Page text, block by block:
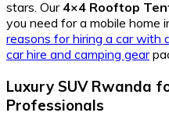
stars. Our 4×4 Rooftop
you need for a mobile home
reasons for hiring a car with
car hire and camping gear
Luxury SUV Rwanda
Professionals